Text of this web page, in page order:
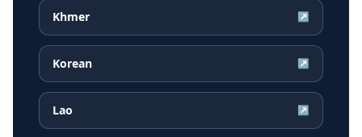
Khmer ↗
Korean ↗
Lao ↗